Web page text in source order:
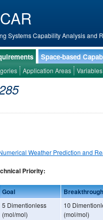
Systems Capability Analysis and
Space-based
Application Areas Variables
Weather Prediction and
Priority:
Goal
5 Dimentionless
(mol/mol)
10
(mol/mol)